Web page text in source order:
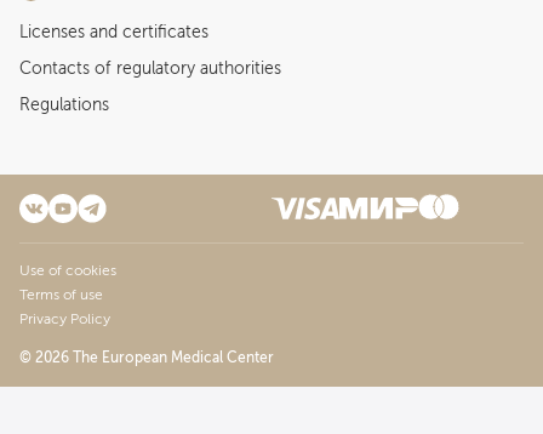
Licenses and certificates
Contacts of regulatory authorities
Regulations
Use of cookies
Terms of use
Privacy Policy
© 2026 The European Medical Center